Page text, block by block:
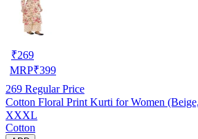
₹269
MRP₹399
269 Regular Price
Cotton Floral Print Kurti for Women
XXXL
Cotton